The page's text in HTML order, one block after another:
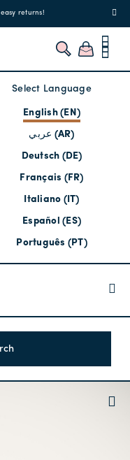
returns!
Select Language
English (EN)
عربي (AR)
Deutsch (DE)
Français (FR)
Italiano (IT)
Español (ES)
Português (PT)